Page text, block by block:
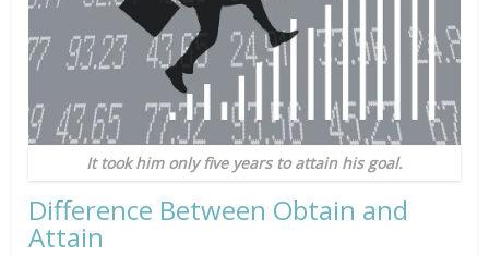
It took him only five years to attain his goal.
Difference Between Obtain and
Attain